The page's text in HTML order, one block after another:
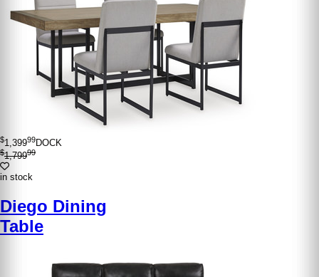
$1,39999DOCK
$1,79999
in stock
Diego Dining
Table